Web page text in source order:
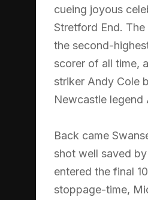
cueing joyous
Stretford End.
the second-
scorer of all time,
striker Andy Cole
Newcastle legend
Back came
shot well saved
entered the final
stoppage-time,